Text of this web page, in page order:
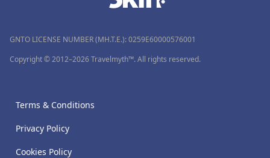
GNTO LICENSE NUMBER (MH.T.E.): 0259Ε60000576001
Copyright © 2012–2026 Travelmyth™. All rights reserved.
Terms & Conditions
Privacy Policy
Cookies Policy